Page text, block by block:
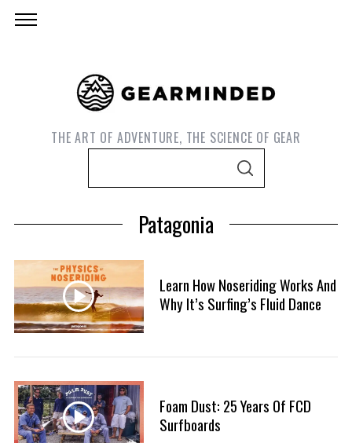
THE ART OF ADVENTURE, THE SCIENCE OF GEAR
r
h
f
o
r
:
S
H
Patagonia
Learn How Noseriding Works And
Why It’s Surfing’s Fluid Dance
Foam Dust: 25 Years Of FCD
Surfboards